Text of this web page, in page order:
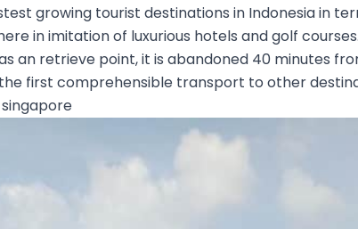
growing tourist destinations in Indonesia in
in imitation of luxurious hotels and golf
an retrieve point, it is abandoned 40 minutes
first comprehensible transport to other